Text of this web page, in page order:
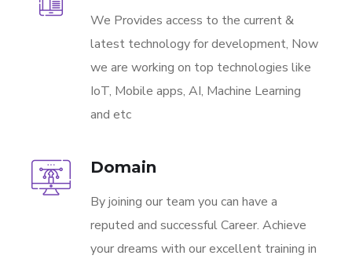
We Provides access to the current &
latest technology for development, Now
we are working on top technologies like
IoT, Mobile apps, AI, Machine Learning
and etc
Domain
By joining our team you can have a
reputed and successful Career. Achieve
your dreams with our excellent training in